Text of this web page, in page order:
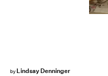
by Lindsay Denninger